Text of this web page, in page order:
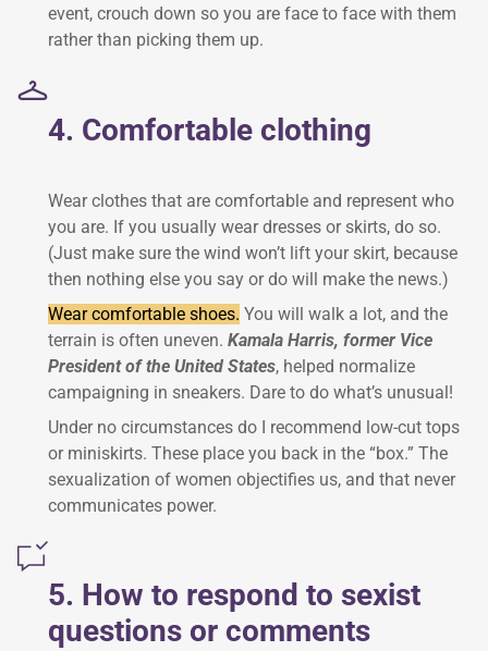
event, crouch down so you are face to face with them
rather than picking them up.
4. Comfortable clothing
Wear clothes that are comfortable and represent who
you are. If you usually wear dresses or skirts, do so.
(Just make sure the wind won’t lift your skirt, because
then nothing else you say or do will make the news.)
Wear comfortable shoes. You will walk a lot, and the
terrain is often uneven. Kamala Harris, former Vice
President of the United States, helped normalize
campaigning in sneakers. Dare to do what’s unusual!
Under no circumstances do I recommend low-cut tops
or miniskirts. These place you back in the “box.” The
sexualization of women objectifies us, and that never
communicates power.
5. How to respond to sexist
questions or comments